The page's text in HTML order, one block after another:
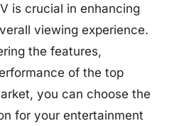
is crucial in enhancing
viewing experience.
the features,
of the top
you can choose the
for your entertainment